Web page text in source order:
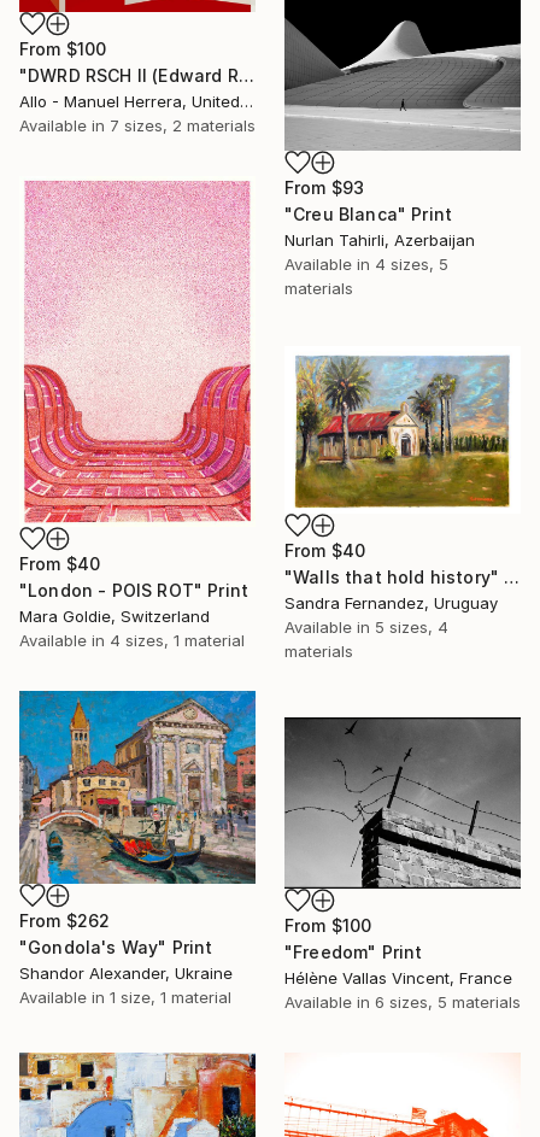
From $100
"DWRD RSCH II (Edward Ruscha 2)" Print
Allo - Manuel Herrera, United States
Available in 7 sizes, 2 materials
From $93
"Creu Blanca" Print
Nurlan Tahirli, Azerbaijan
Available in 4 sizes, 5
materials
From $40
"London - POIS ROT" Print
Mara Goldie, Switzerland
Available in 4 sizes, 1 material
From $40
"Walls that hold history" Print
Sandra Fernandez, Uruguay
Available in 5 sizes, 4
materials
From $262
"Gondola's Way" Print
Shandor Alexander, Ukraine
Available in 1 size, 1 material
From $100
"Freedom" Print
Hélène Vallas Vincent, France
Available in 6 sizes, 5 materials